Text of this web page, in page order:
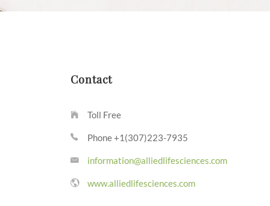
Contact
Toll Free
Phone +1(307)223-7935
information@alliedlifesciences.com
www.alliedlifesciences.com